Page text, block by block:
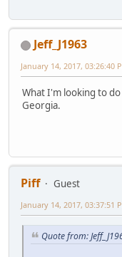
Jeff_J1963
January 14, 2017, 03:26:40
What I'm looking to
Georgia.
Piff
Guest
January 14, 2017, 03:37:51
Quote from: